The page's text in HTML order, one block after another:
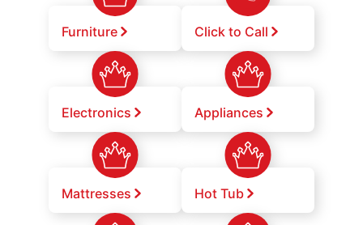
Furniture Click to Call
Electronics Appliances
Mattresses Hot Tub